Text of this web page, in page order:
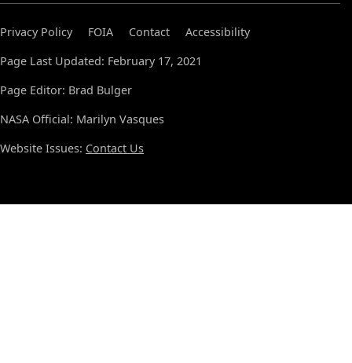
Privacy Policy FOIA Contact
Accessibility
Page Last Updated: February 17, 2021
Page Editor: Brad Bulger
NASA Official: Marilyn Vasques
Website Issues: Contact Us